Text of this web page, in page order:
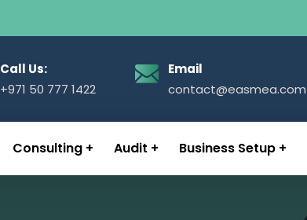
Call Us:
+971 50 777 1422
Email
contact@easmea.com
Consulting Audit Business Setup